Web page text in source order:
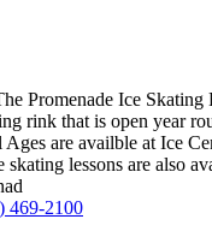
Promenade Ice Skating
rink that is open year
Ages are availble at Ice
skating lessons are also
469-2100